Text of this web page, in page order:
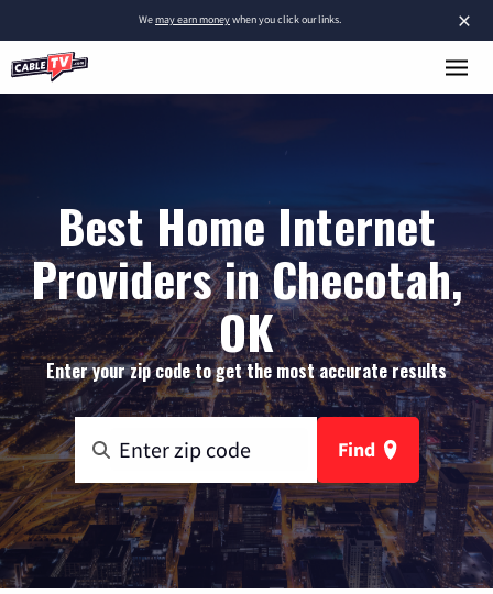
×
Wemay earn moneywhen you click our links.
Best Home Internet
Providers in Checotah,
OK
Enter your zip code to get the most accurate results
Find